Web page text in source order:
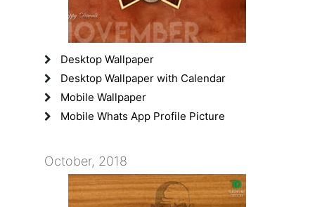
Desktop Wallpaper
Desktop Wallpaper with Calendar
Mobile Wallpaper
Mobile Whats App Profile Picture
October, 2018